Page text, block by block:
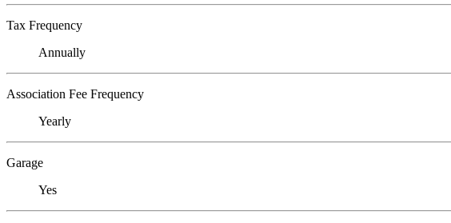
Tax Frequency
Annually
Association Fee Frequency
Yearly
Garage
Yes